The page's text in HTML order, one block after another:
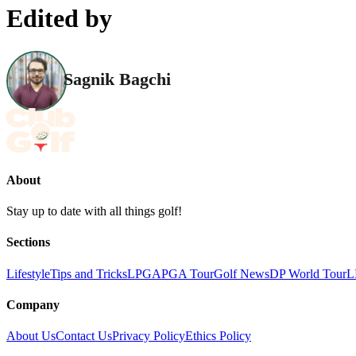
Edited by
Sagnik Bagchi
About
Stay up to date with all things golf!
Sections
LifestyleTips and TricksLPGAPGA TourGolf NewsDP World Tour
Company
About UsContact UsPrivacy PolicyEthics Policy